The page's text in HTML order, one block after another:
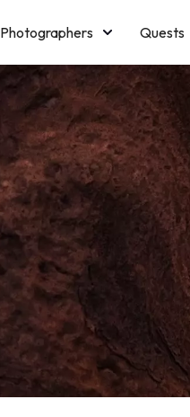
Photographers
Quests
Blog